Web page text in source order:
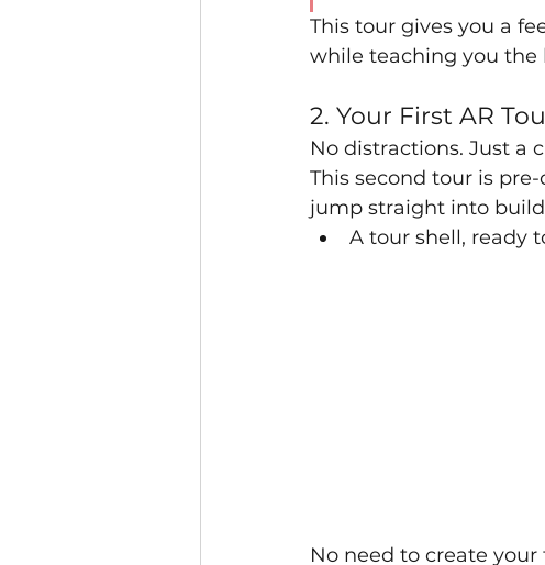
This tour gives you a
while teaching you the
2. Your First AR
No distractions. Just a
This second tour is
jump straight into
A tour shell, ready
No need to create